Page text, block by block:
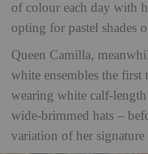
of colour each day with
opting for pastel shades
Queen Camilla,
white ensembles the first
wearing white calf-
wide-brimmed hats –
variation of her